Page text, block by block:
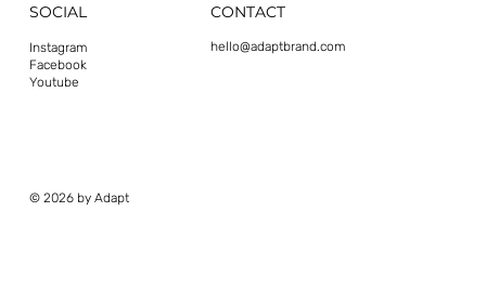
SOCIAL
Facebook
Instagram
Youtube
CONTACT
hello@adaptbrand.com
© 2026 by Adapt